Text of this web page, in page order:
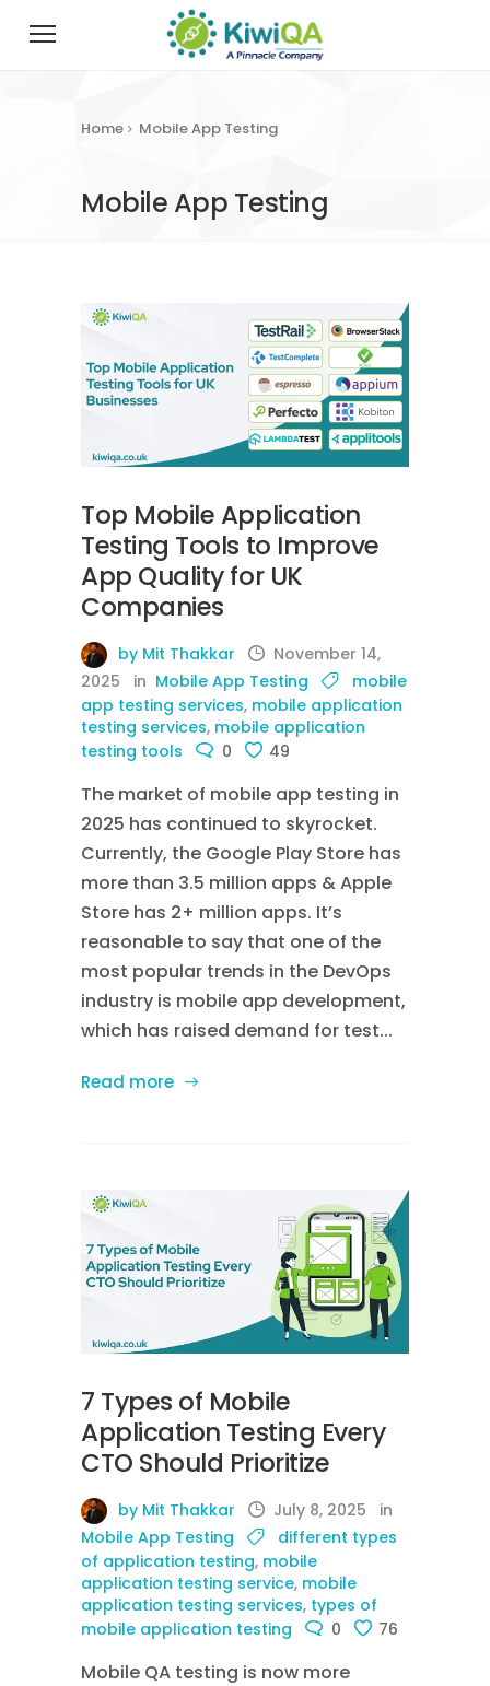
Home Mobile App Testing
Mobile App Testing
Top Mobile Application
Testing Tools to Improve
App Quality for UK
Companies
by Mit Thakkar
November 14,
2025
in Mobile App Testing
mobile
app testing services, mobile application
testing services, mobile application
testing tools
0 49
The market of mobile app testing in
2025 has continued to skyrocket.
Currently, the Google Play Store has
more than 3.5 million apps & Apple
Store has 2+ million apps. It’s
reasonable to say that one of the
most popular trends in the DevOps
industry is mobile app development,
which has raised demand for test...
Read more
7 Types of Mobile
Application Testing Every
CTO Should Prioritize
by Mit Thakkar July 8, 2025
in
Mobile App Testing
different types
of application testing, mobile
application testing service, mobile
application testing services, types of
mobile application testing
0 76
Mobile QA testing is now more